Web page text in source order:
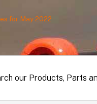
for May 2022